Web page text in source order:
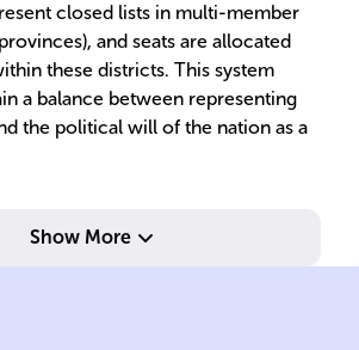
closed lists in multi-member
and seats are allocated
these districts. This system
a balance between representing
the political will of the nation as a
Show More